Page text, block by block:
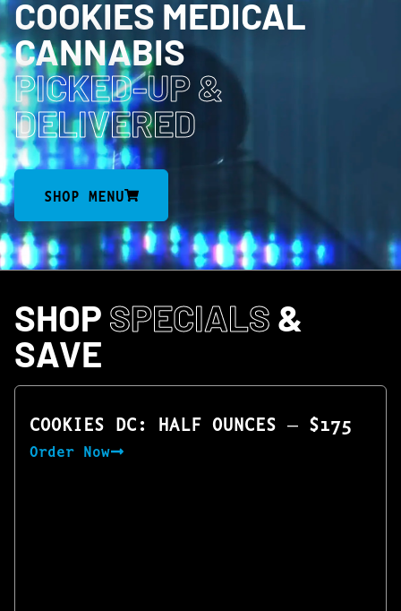
COOKIES MEDICAL
CANNABIS
PICKED-UP&
DELIVERED
SHOP MENU
SHOP SPECIALS &
SAVE
COOKIES DC: HALF OUNCES — $175
Order Now